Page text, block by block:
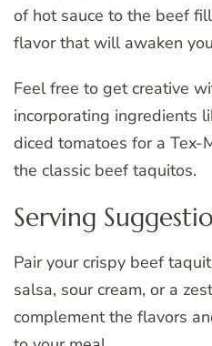
of hot sauce to the beef
flavor that will awaken
Feel free to get creative
incorporating ingredients
diced tomatoes for a Tex-
the classic beef taquitos.
Serving
Pair your crispy beef
salsa, sour cream, or a
complement the flavors